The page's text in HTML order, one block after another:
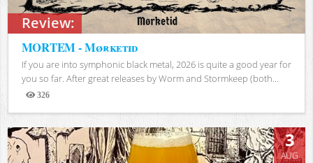
Review:
MORTEM - Mørketid
If you are into symphonic black metal, 2026 is quite a good year for
you so far. After great releases by Worm and Stormkeep (both...
326
Views
3
AUG